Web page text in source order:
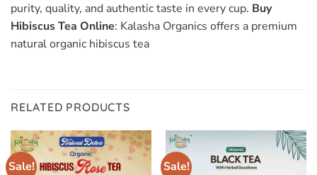
purity, quality, and authentic taste in every cup. Buy
Hibiscus Tea Online: Kalasha Organics offers a premium
natural organic hibiscus tea
RELATED PRODUCTS
Sale! Sale!